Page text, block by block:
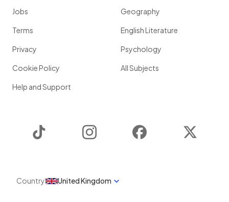
Jobs
Terms
Privacy
Cookie Policy
Help and Support
Geography
English Literature
Psychology
All Subjects
Instagram Facebook
Country United Kingdom